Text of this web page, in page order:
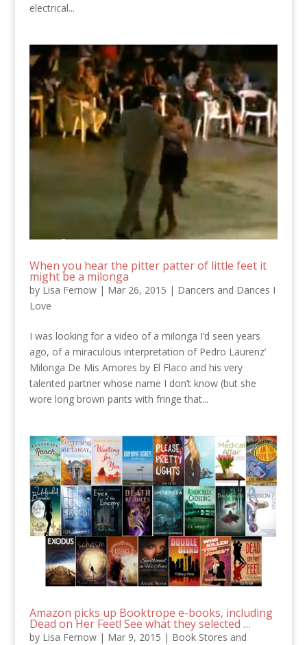
electrical...
When you hear the pitter patter of little feet it
might be a milonga
by Lisa Fernow| Mar 26, 2015 | Dancers and Dances I
Love
I was looking for a video of a milonga I’d seen years
ago, of a miraculous interpretation of Pedro Laurenz’
Milonga De Mis Amores by El Flaco and his very
talented partner whose name I don’t know (but she
wore long brown pants with fringe that...
Amazon picks up Booktrope e-books, including
Dead on Her Feet! See what they selected …
by Lisa Fernow| Mar 9, 2015 | Book Stores and